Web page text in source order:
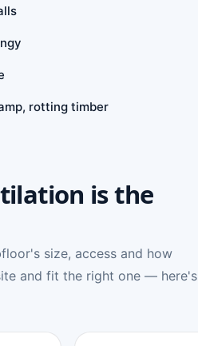
rotting timber
is the
size, access and how
and fit the right one — here's